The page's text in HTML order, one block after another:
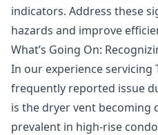
indicators. Address these
hazards and improve
What’s Going On:
In our experience servicing
frequently reported issue
is the dryer vent becoming
prevalent in high-rise